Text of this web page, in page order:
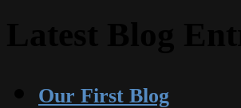
Our First Blog